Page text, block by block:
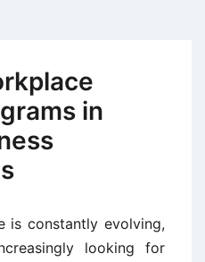
in
is constantly evolving,
looking for